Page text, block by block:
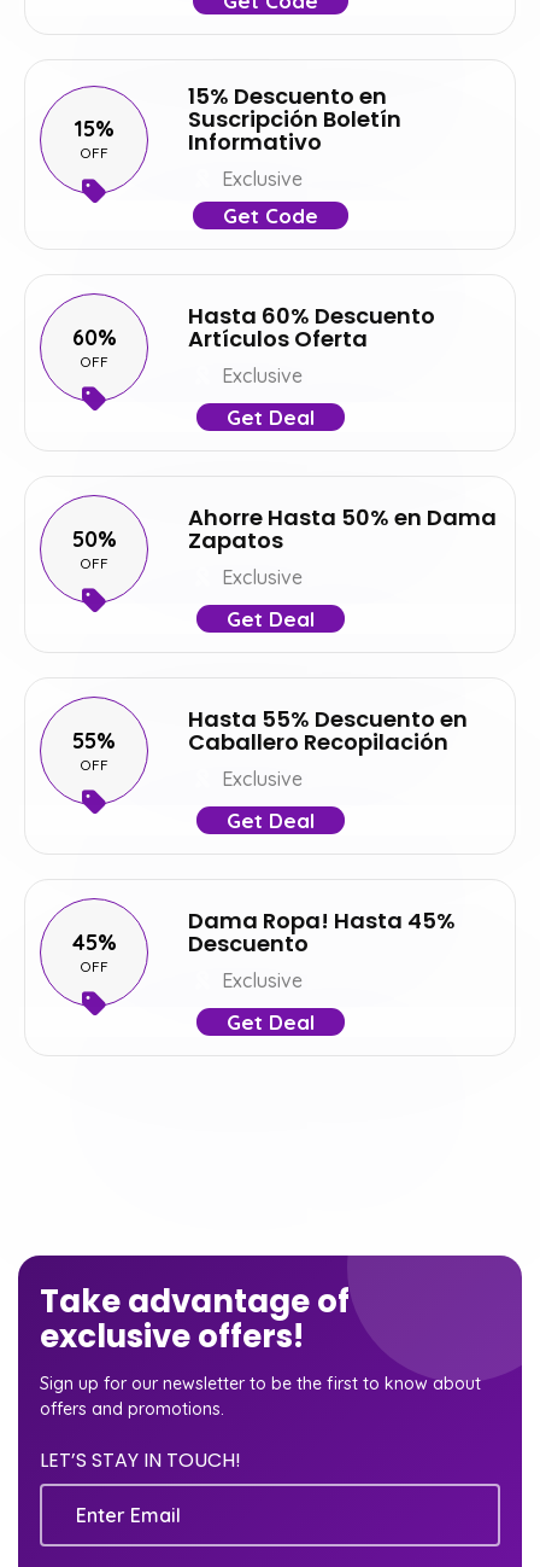
15%
OFF
15% Descuento en
Suscripción Boletín
Informativo
Exclusive
Get Code
60%
OFF
Hasta 60% Descuento
Artículos Oferta
Exclusive
Get Deal
50%
OFF
Ahorre Hasta 50% en Dama
Zapatos
Exclusive
Get Deal
55%
OFF
Hasta 55% Descuento en
Caballero Recopilación
Exclusive
Get Deal
45%
OFF
Dama Ropa! Hasta 45%
Descuento
Exclusive
Get Deal
Take advantage of
exclusive offers!
Sign up for our newsletter to be the first to know about
offers and promotions.
LET’S STAY IN TOUCH!